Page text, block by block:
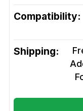
Compatibility:
Shipping: